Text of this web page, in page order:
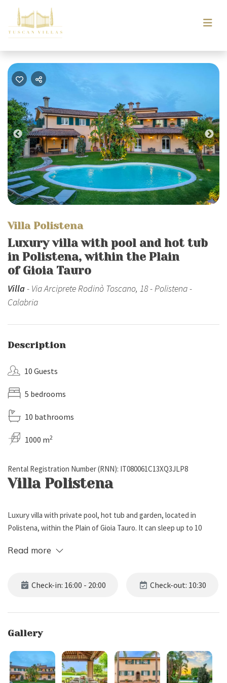
Previous
Villa Polistena
Luxury villa with pool and hot tub
in Polistena, within the Plain
of Gioia Tauro
Villa- Via Arciprete Rodinò Toscano, 18 - Polistena -
Calabria
Description
10 Guests
5 bedrooms
10 bathrooms
1000 m2
Rental Registration Number (RNN): IT080061C13XQ3JLP8
Villa Polistena
Luxury villa with private pool, hot tub and garden, located in
Polistena, within the Plain of Gioia Tauro. It can sleep up to 10
2 children (under the age of 12) and 1 infant.
External Description
Villa Polistena is located in Polistena, a town within the Plain
The property boasts a large fenced garden (3,500 m2) with lawn,
trees and typical Mediterranean vegetation.
Under the patio, a large dining table allows you to spend alfresco
meals, surrounded by nature and a unique atmosphere.
Read more
Check-in: 16:00 - 20:00 Check-out: 10:30
Gallery